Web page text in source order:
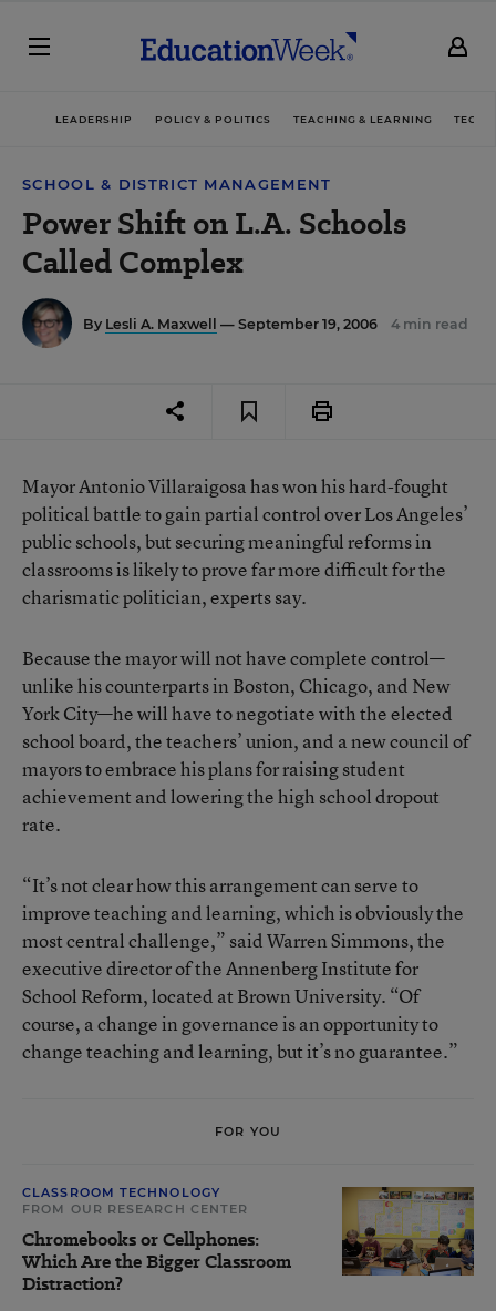
LEADERSHIP POLICY & POLITICS TEACHING & LEARNING
SCHOOL & DISTRICT MANAGEMENT
Power Shift on L.A. Schools
Called Complex
By Lesli A. Maxwell — September 19, 2006 4 min read
Mayor Antonio Villaraigosa has won his hard-fought
political battle to gain partial control over Los Angeles’
public schools, but securing meaningful reforms in
classrooms is likely to prove far more difficult for the
charismatic politician, experts say.
Because the mayor will not have complete control—
unlike his counterparts in Boston, Chicago, and New
York City—he will have to negotiate with the elected
school board, the teachers’ union, and a new council of
mayors to embrace his plans for raising student
achievement and lowering the high school dropout
rate.
“It’s not clear how this arrangement can serve to
improve teaching and learning, which is obviously the
most central challenge,” said Warren Simmons, the
executive director of the Annenberg Institute for
School Reform, located at Brown University. “Of
course, a change in governance is an opportunity to
change teaching and learning, but it’s no guarantee.”
FOR YOU
CLASSROOM TECHNOLOGY
FROM OUR RESEARCH CENTER
Chromebooks or Cellphones:
Which Are the Bigger Classroom
Distraction?